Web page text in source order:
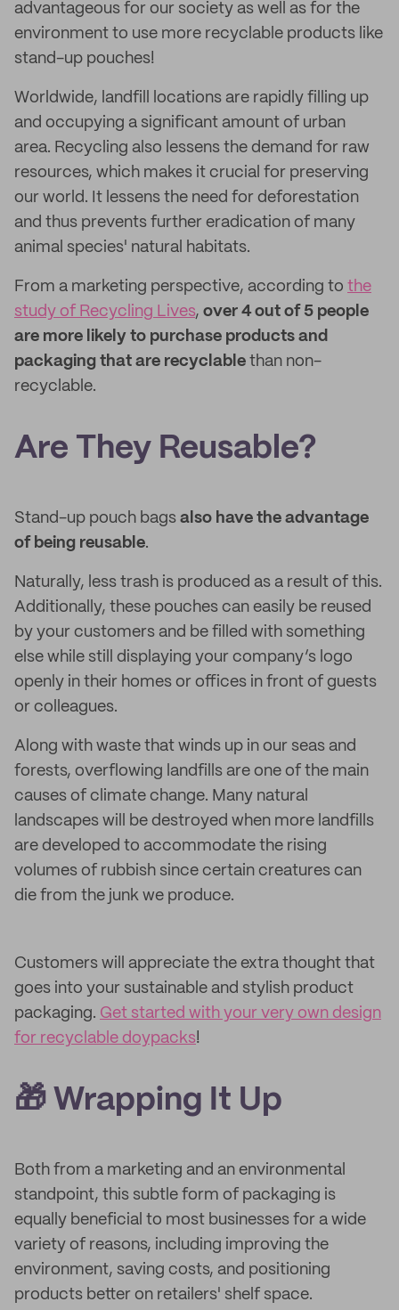
advantageous for our society as well as for the
environment to use more recyclable products like
stand-up pouches!
Worldwide, landfill locations are rapidly filling up
and occupying a significant amount of urban
area. Recycling also lessens the demand for raw
resources, which makes it crucial for preserving
our world. It lessens the need for deforestation
and thus prevents further eradication of many
animal species' natural habitats.
From a marketing perspective, according to the
study of Recycling Lives, over 4 out of 5 people
are more likely to purchase products and
packaging that are recyclable than non-
recyclable.
Are They Reusable?
Stand-up pouch bags also have the advantage
of being reusable.
Naturally, less trash is produced as a result of this.
Additionally, these pouches can easily be reused
by your customers and be filled with something
else while still displaying your company’s logo
openly in their homes or offices in front of guests
or colleagues.
Along with waste that winds up in our seas and
forests, overflowing landfills are one of the main
causes of climate change. Many natural
landscapes will be destroyed when more landfills
are developed to accommodate the rising
volumes of rubbish since certain creatures can
die from the junk we produce.
Customers will appreciate the extra thought that
goes into your sustainable and stylish product
packaging. Get started with your very own design
for recyclable doypacks!
🎁 Wrapping It Up
Both from a marketing and an environmental
standpoint, this subtle form of packaging is
equally beneficial to most businesses for a wide
variety of reasons, including improving the
environment, saving costs, and positioning
products better on retailers' shelf space.